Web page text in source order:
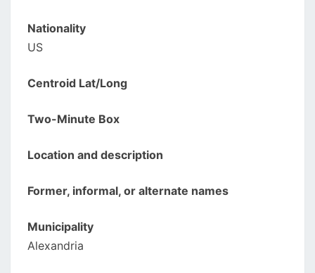
Nationality
US
Centroid Lat/Long
Two-Minute Box
Location and description
Former, informal, or alternate names
Municipality
Alexandria